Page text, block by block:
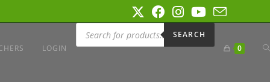
LOGIN
SEARCH
0